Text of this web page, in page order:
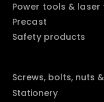
Power tools & laser
Precast
Safety products
Screws, bolts, nuts
Stationery